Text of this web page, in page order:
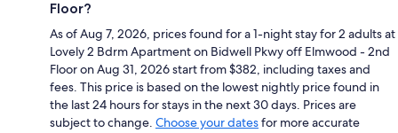
Floor?
As of Aug 7, 2026, prices found for a 1-night stay for 2 adults at
Lovely 2 Bdrm Apartment on Bidwell Pkwy off Elmwood - 2nd
Floor on Aug 31, 2026 start from $382, including taxes and
fees. This price is based on the lowest nightly price found in
the last 24 hours for stays in the next 30 days. Prices are
subject to change. Choose your datesfor more accurate